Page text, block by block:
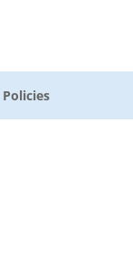
Policies